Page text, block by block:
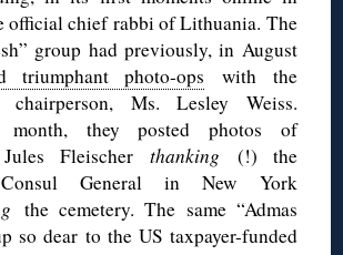
official chief rabbi of Lithuania. The
group had previously, in August
triumphant photo-ops with the
chairperson, Ms. Lesley Weiss.
they posted photos of
Jules Fleischerthanking(!) the
General in New York
the cemetery. The same “Admas
so dear to the US taxpayer-funded